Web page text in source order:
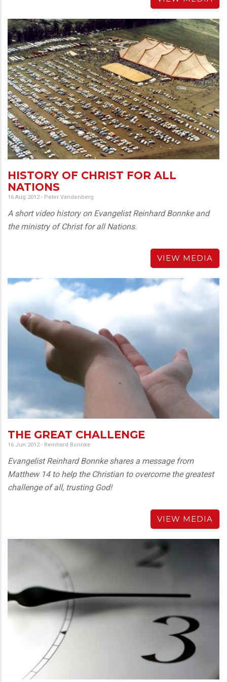
HISTORY OF CHRIST FOR ALL
NATIONS
16 Aug 2012- Peter Vandenberg
A short video history on Evangelist Reinhard Bonnke and
the ministry of Christ for all Nations.
VIEW MEDIA
THE GREAT CHALLENGE
16 Jun 2012- Reinhard Bonnke
Evangelist Reinhard Bonnke shares a message from
Matthew 14 to help the Christian to overcome the greatest
challenge of all, trusting God!
VIEW MEDIA